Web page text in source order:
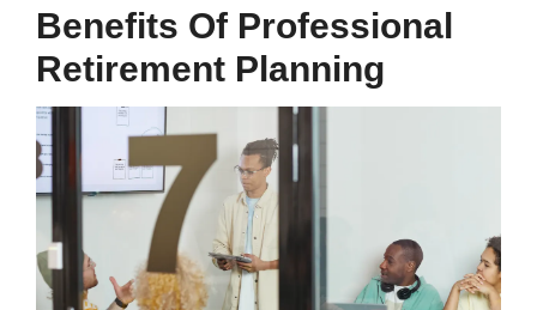
Benefits Of Professional
Retirement Planning